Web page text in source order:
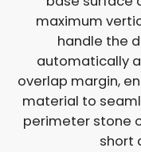
maximum
handle the
automatically
overlap margin,
material to
perimeter stone
short